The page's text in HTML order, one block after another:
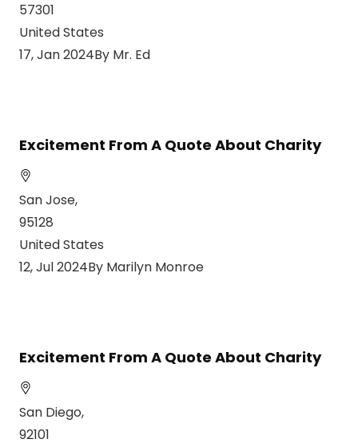
57301
United States
17, Jan 2024By Mr. Ed
Excitement From A Quote About Charity
San Jose,
95128
United States
12, Jul 2024By Marilyn Monroe
Excitement From A Quote About Charity
San Diego,
92101